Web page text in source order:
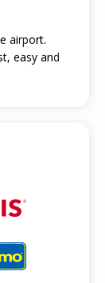
airport.
easy and